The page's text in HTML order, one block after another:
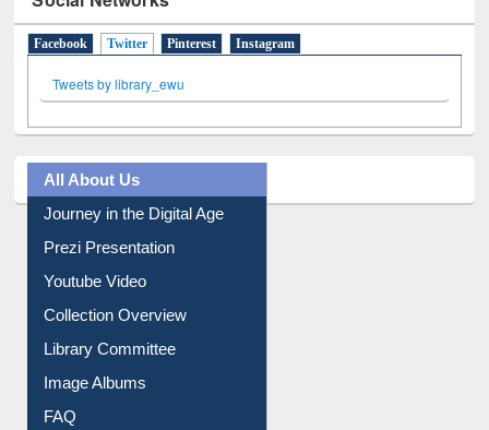
Facebook Twitter (active tab)
Pinterest
Tweets by library_ewu
Journey in the Digital Age
Prezi Presentation
Youtube Video
Collection Overview
Library Committee
Image Albums
FAQ
Events